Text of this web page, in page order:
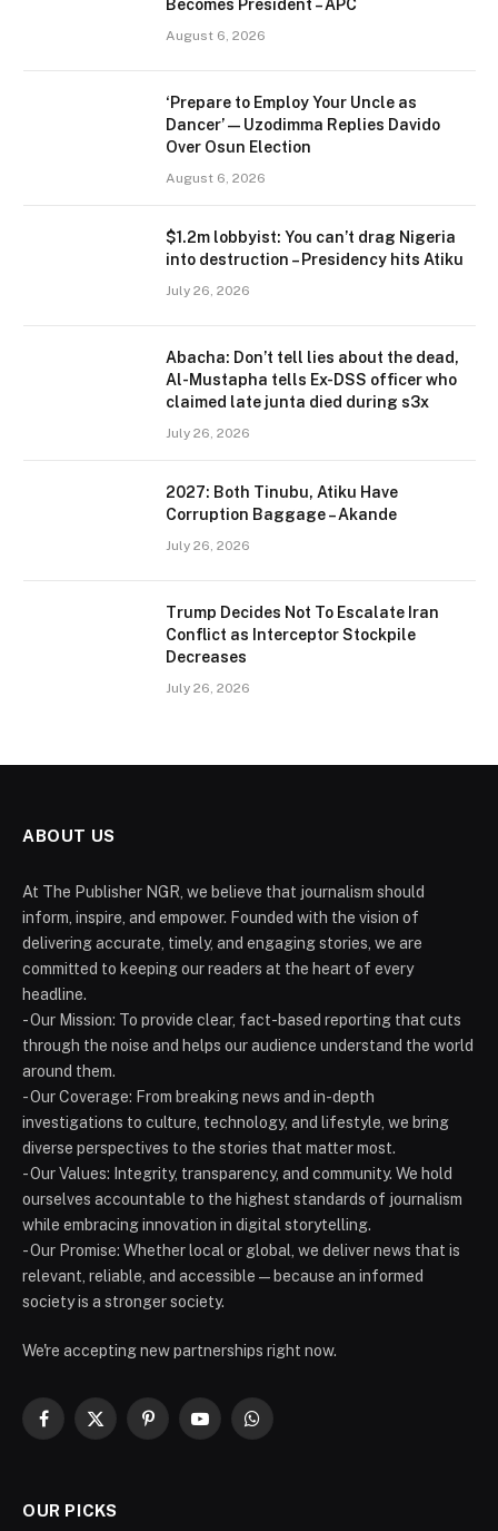
Becomes President – APC
August 6, 2026
‘Prepare to Employ Your Uncle as
Dancer’ — Uzodimma Replies Davido
Over Osun Election
August 6, 2026
$1.2m lobbyist: You can’t drag Nigeria
into destruction – Presidency hits Atiku
July 26, 2026
Abacha: Don’t tell lies about the dead,
Al-Mustapha tells Ex-DSS officer who
claimed late junta died during s3x
July 26, 2026
2027: Both Tinubu, Atiku Have
Corruption Baggage – Akande
July 26, 2026
Trump Decides Not To Escalate Iran
Conflict as Interceptor Stockpile
Decreases
July 26, 2026
ABOUT US
At The Publisher NGR, we believe that journalism should
inform, inspire, and empower. Founded with the vision of
delivering accurate, timely, and engaging stories, we are
committed to keeping our readers at the heart of every
headline.
- Our Mission: To provide clear, fact-based reporting that cuts
through the noise and helps our audience understand the world
around them.
- Our Coverage: From breaking news and in-depth
investigations to culture, technology, and lifestyle, we bring
diverse perspectives to the stories that matter most.
- Our Values: Integrity, transparency, and community. We hold
ourselves accountable to the highest standards of journalism
while embracing innovation in digital storytelling.
- Our Promise: Whether local or global, we deliver news that is
relevant, reliable, and accessible — because an informed
society is a stronger society.
We're accepting new partnerships right now.
Facebook
X
PinterestYouTubeWhatsApp
OUR PICKS